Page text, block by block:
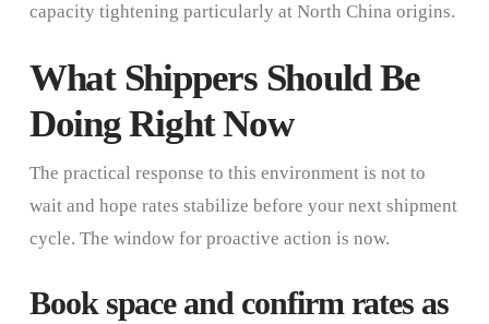
capacity tightening particularly at North China origins.
What Shippers Should Be
Doing Right Now
The practical response to this environment is not to
wait and hope rates stabilize before your next shipment
cycle. The window for proactive action is now.
Book space and confirm rates as